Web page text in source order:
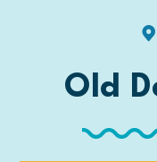
Old